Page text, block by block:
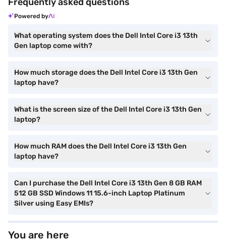
Powered by
What operating system does the Dell Intel Core i3 13th
Gen laptop come with?
How much storage does the Dell Intel Core i3 13th Gen
laptop have?
What is the screen size of the Dell Intel Core i3 13th Gen
laptop?
How much RAM does the Dell Intel Core i3 13th Gen
laptop have?
Can I purchase the Dell Intel Core i3 13th Gen 8 GB RAM
512 GB SSD Windows 11 15.6-inch Laptop Platinum
Silver using Easy EMIs?
You are here